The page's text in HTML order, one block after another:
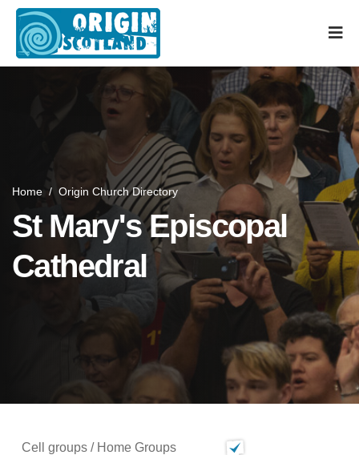
Home / Origin Church Directory
St Mary's Episcopal
Cathedral
Cell groups / Home Groups